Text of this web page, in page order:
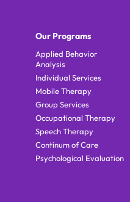
Our Programs
Applied Behavior
Analysis
Individual Services
Mobile Therapy
Group Services
Occupational Therapy
Speech Therapy
Continum of Care
Psychological Evaluation